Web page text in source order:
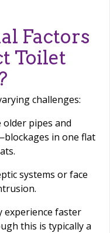
Factors
Toilet
challenges:
pipes and
in one flat
systems or face
experience faster
this is typically a